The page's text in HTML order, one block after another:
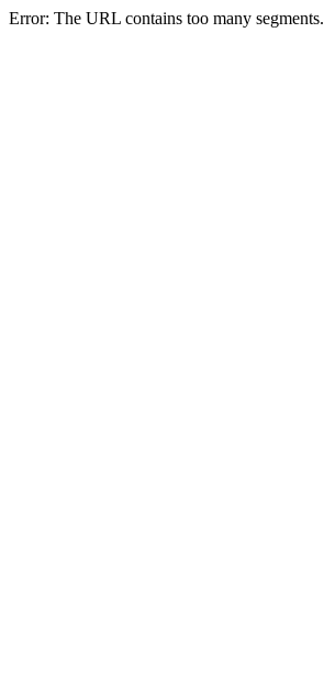
Error: The URL contains too many segments.